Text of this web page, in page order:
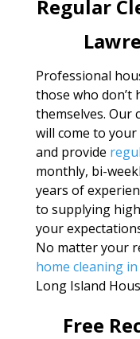
Regular
Professional
those who don’t
themselves. Our
will come to
and provide
monthly, bi-
years of
to supplying
your
No matter your
home cleaning
Long Island
Free